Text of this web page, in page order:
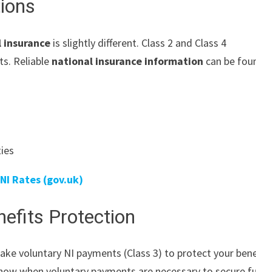
is slightly different. Class 2 and Class 4
Reliable national insurance information can be
Rates (gov.uk)
Protection
voluntary NI payments (Class 3) to protect your